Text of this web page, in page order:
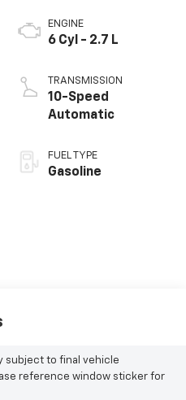
ENGINE
6 Cyl - 2.7 L
TRANSMISSION
10-Speed
Automatic
FUEL TYPE
Gasoline
subject to final vehicle
reference window sticker for